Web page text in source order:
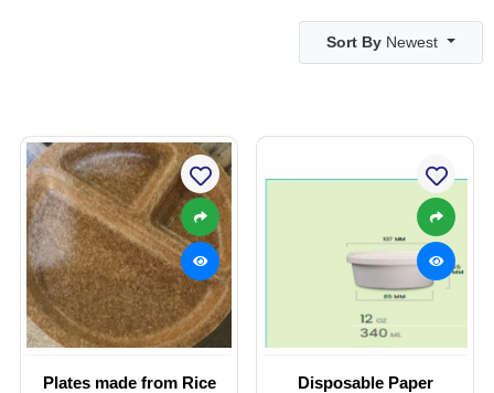
Sort By Newest
Plates made from Rice
Disposable Paper